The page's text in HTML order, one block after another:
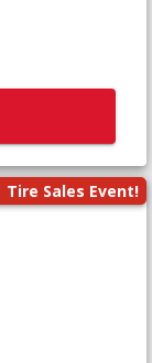
Tire Sales Event!